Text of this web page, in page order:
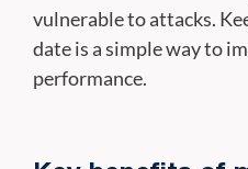
vulnerable to attacks.
date is a simple way to
performance.